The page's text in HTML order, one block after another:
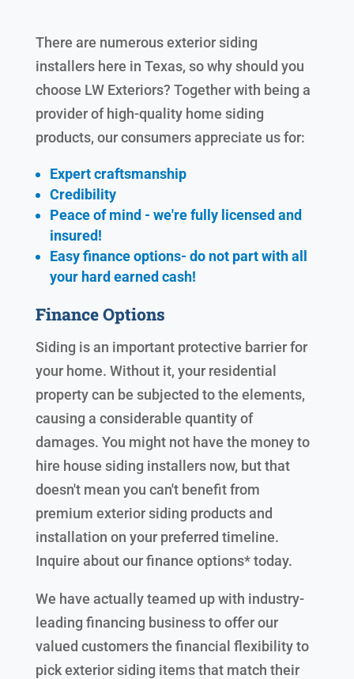
There are numerous exterior siding
installers here in Texas, so why should you
choose LW Exteriors? Together with being a
provider of high-quality home siding
products, our consumers appreciate us for:
Expert craftsmanship
Credibility
Peace of mind - we're fully licensed and
insured!
Easy finance options- do not part with all
your hard earned cash!
Finance Options
Siding is an important protective barrier for
your home. Without it, your residential
property can be subjected to the elements,
causing a considerable quantity of
damages. You might not have the money to
hire house siding installers now, but that
doesn't mean you can't benefit from
premium exterior siding products and
installation on your preferred timeline.
Inquire about our finance options* today.
We have actually teamed up with industry-
leading financing business to offer our
valued customers the financial flexibility to
pick exterior siding items that match their